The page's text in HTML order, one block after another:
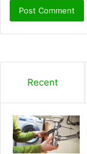
Recent